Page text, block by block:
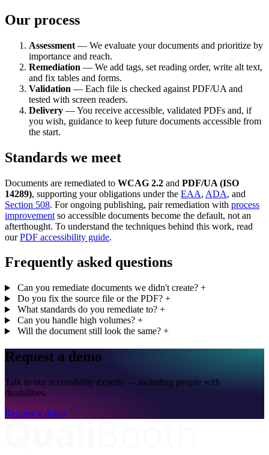
Our process
Assessment — We evaluate your documents and prioritize by
importance and reach.
Remediation — We add tags, set reading order, write alt text,
and fix tables and forms.
Validation — Each file is checked against PDF/UA and
tested with screen readers.
Delivery — You receive accessible, validated PDFs and, if
you wish, guidance to keep future documents accessible from
the start.
Standards we meet
Documents are remediated to WCAG 2.2 and PDF/UA (ISO
14289), supporting your obligations under the EAA, ADA, and
Section 508. For ongoing publishing, pair remediation with process
improvement so accessible documents become the default, not an
afterthought. To understand the techniques behind this work, read
ourPDF accessibility guide.
Frequently asked questions
Can you remediate documents we didn't create? +
Do you fix the source file or the PDF? +
What standards do you remediate to? +
Can you handle high volumes? +
Will the document still look the same? +
Request a demo
Talk to our accessibility experts — including people with
disabilities.
Request a demo